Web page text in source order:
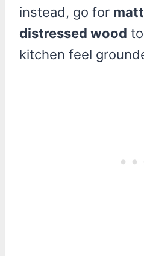
instead, go for
distressed wood
kitchen feel